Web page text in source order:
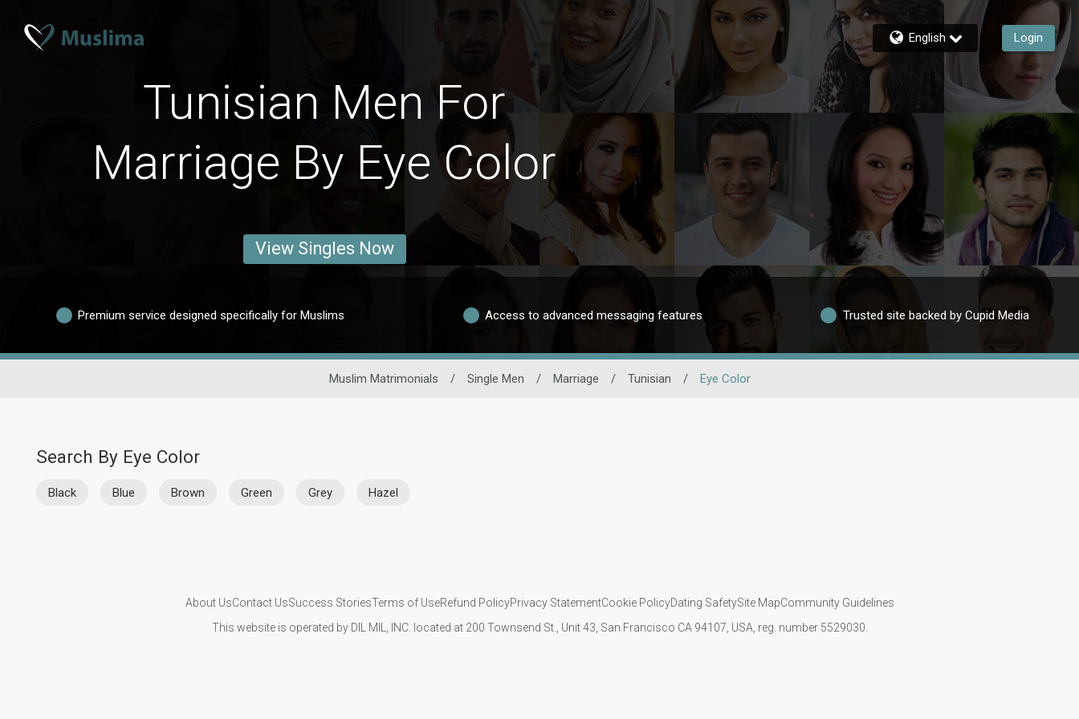
English Login
Tunisian Men For
Marriage By Eye Color
View Singles Now
Premium service designed specifically for Muslims Access to advanced messaging features Trusted site backed by Cupid Media
Muslim Matrimonials / Single Men / Marriage / Tunisian / Eye Color
Search By Eye Color
Black Blue Brown Green Grey Hazel
About UsContact UsSuccess StoriesTerms of UseRefund PolicyPrivacy StatementCookie PolicyDating SafetySite MapCommunity Guidelines
This website is operated by DIL MIL, INC. located at 200 Townsend St., Unit 43, San Francisco CA 94107, USA, reg. number 5529030.